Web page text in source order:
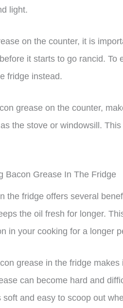
light.
on the counter, it is
it starts to go rancid.
fridge instead.
grease on the counter,
the stove or windowsill.
Bacon Grease In The Fridge
the fridge offers several
the oil fresh for longer.
in your cooking for a longer
grease in the fridge
can become hard and
and easy to scoop out